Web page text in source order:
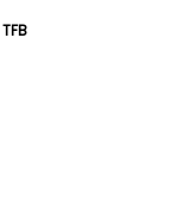
TFB